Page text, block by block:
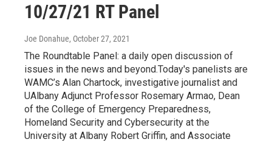
10/27/21 RT Panel
Joe Donahue, October 27, 2021
The Roundtable Panel: a daily open discussion of
issues in the news and beyond.Today's panelists are
WAMC’s Alan Chartock, investigative journalist and
UAlbany Adjunct Professor Rosemary Armao, Dean
of the College of Emergency Preparedness,
Homeland Security and Cybersecurity at the
University at Albany Robert Griffin, and Associate